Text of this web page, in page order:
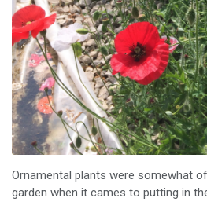
Ornamental plants were somewhat
garden when it cames to putting in